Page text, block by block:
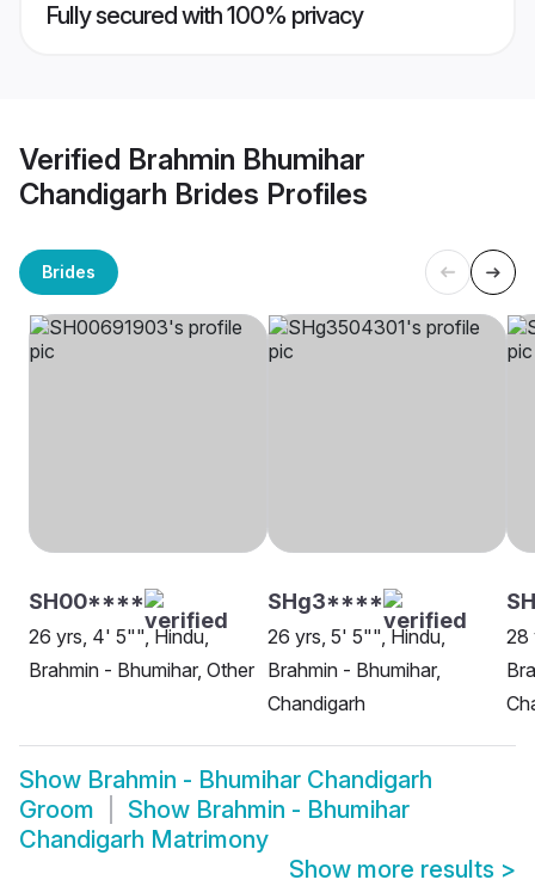
Fully secured with 100% privacy
Verified Brahmin Bhumihar
Chandigarh Brides Profiles
Brides
SH00****
26 yrs, 4' 5"", Hindu,
Brahmin - Bhumihar, Other
SHg3****
26 yrs, 5' 5"", Hindu,
Brahmin - Bhumihar,
Chandigarh
28
Show Brahmin - Bhumihar Chandigarh
Groom
Show Brahmin - Bhumihar
Chandigarh Matrimony
Show more results >